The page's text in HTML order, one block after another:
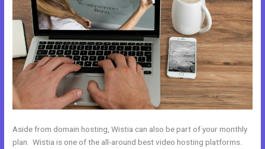
Aside from domain hosting, Wistia can also be part of your monthly
plan. Wistia is one of the all-around best video hosting platforms.